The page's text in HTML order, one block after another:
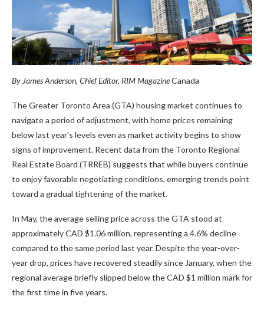
By James Anderson, Chief Editor, RIM MagazineCanada
The Greater Toronto Area (GTA) housing market continues to
navigate a period of adjustment, with home prices remaining
below last year’s levels even as market activity begins to show
signs of improvement. Recent data from the Toronto Regional
Real Estate Board (TRREB) suggests that while buyers continue
to enjoy favorable negotiating conditions, emerging trends point
toward a gradual tightening of the market.
In May, the average selling price across the GTA stood at
approximately CAD $1.06 million, representing a 4.6% decline
compared to the same period last year. Despite the year-over-
year drop, prices have recovered steadily since January, when the
regional average briefly slipped below the CAD $1 million mark for
the first time in five years.